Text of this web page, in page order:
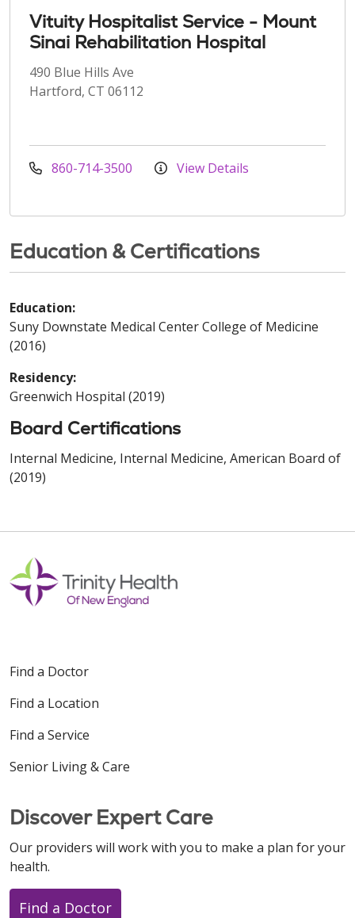
Vituity Hospitalist Service - Mount
Sinai Rehabilitation Hospital
490 Blue Hills Ave
Hartford, CT 06112
860-714-3500 View Details
Education & Certifications
Education:
Suny Downstate Medical Center College of Medicine
(2016)
Residency:
Greenwich Hospital (2019)
Board Certifications
Internal Medicine, Internal Medicine, American Board of
(2019)
Find a Doctor
Find a Location
Find a Service
Senior Living & Care
Discover Expert Care
Our providers will work with you to make a plan for your
health.
Find a Doctor